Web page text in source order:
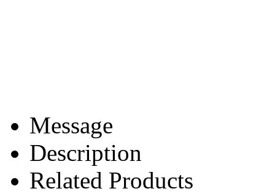
Message
Description
Related Products